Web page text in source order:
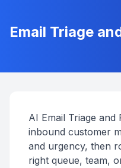
Email Triage
AI Email Triage and
inbound customer
and urgency, then
right queue, team,